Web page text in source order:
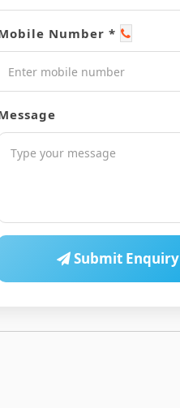
Number *
Submit Enquiry